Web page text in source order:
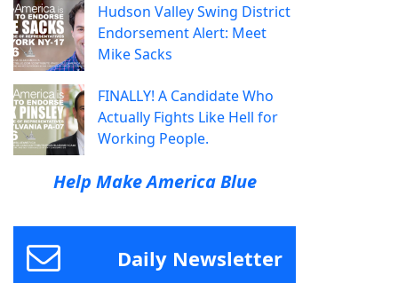
Hudson Valley Swing District
Endorsement Alert: Meet
Mike Sacks
FINALLY! A Candidate Who
Actually Fights Like Hell for
Working People.
Help Make America Blue
Daily Newsletter